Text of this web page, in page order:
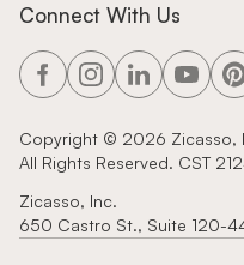
Connect With Us
Copyright © 2026 Zicasso,
All Rights Reserved. CST
Zicasso, Inc.
650 Castro St., Suite 120-